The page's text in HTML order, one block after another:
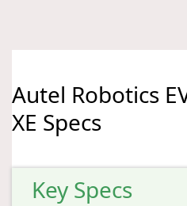
Autel Robotics
XE Specs
Key Specs